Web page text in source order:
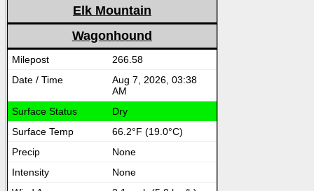
Elk Mountain
Wagonhound
266.58
Aug 7, 2026, 03:38
AM
Dry
66.2°F (19.0°C)
None
None